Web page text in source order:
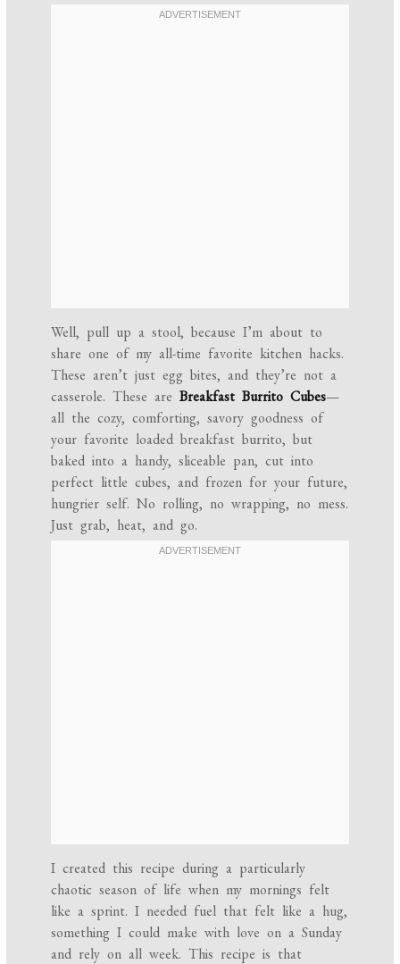
Well, pull up a stool, because I’m about to
share one of my all-time favorite kitchen hacks.
These aren’t just egg bites, and they’re not a
casserole. These areBreakfast Burrito Cubes—
all the cozy, comforting, savory goodness of
your favorite loaded breakfast burrito, but
baked into a handy, sliceable pan, cut into
perfect little cubes, and frozen for your future,
hungrier self. No rolling, no wrapping, no mess.
Just grab, heat, and go.
I created this recipe during a particularly
chaotic season of life when my mornings felt
like a sprint. I needed fuel that felt like a hug,
something I could make with love on a Sunday
and rely on all week. This recipe is that